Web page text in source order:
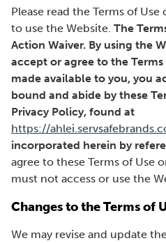
Please read the Terms of
to use the Website. The
Action Waiver. By using the
accept or agree to the
made available to you, you
bound and abide by these
Privacy Policy, found at
https://
incorporated herein by
agree to these Terms of Use
must not access or use the
Changes to the Terms of
We may revise and update